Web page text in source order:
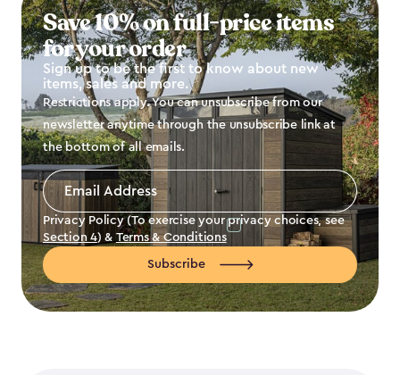
Save 10% on full-price items
for your order
Sign up to be the first to know about new
items, sales and more.
Restrictions apply. You can unsubscribe from our
newsletter anytime through the unsubscribe link at
the bottom of all emails.
Email
Address
Privacy Policy (To exercise your privacy choices, see
Section 4) & Terms & Conditions
Subscribe